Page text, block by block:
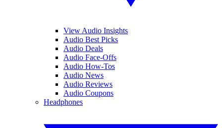
View Audio Insights
Audio Best Picks
Audio Deals
Audio Face-Offs
Audio How-Tos
Audio News
Audio Reviews
Audio Coupons
Headphones